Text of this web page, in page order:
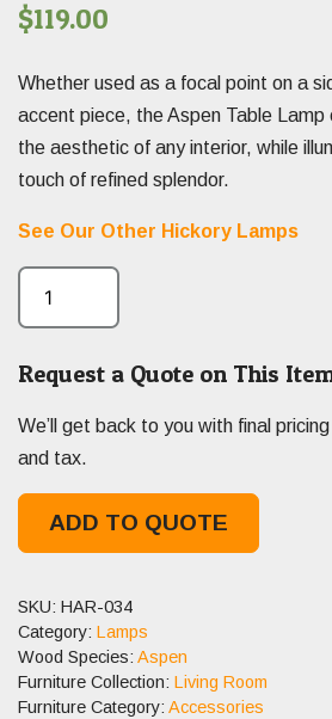
$119.00
Whether used as a focal point on a
accent piece, the Aspen Table Lamp
the aesthetic of any interior, while
touch of refined splendor.
See Our Other Hickory Lamps
Request a Quote on This
We’ll get back to you with final
and tax.
ADD TO QUOTE
SKU: HAR-034
Category: Lamps
Wood Species: Aspen
Furniture Collection: Living Room
Furniture Category: Accessories